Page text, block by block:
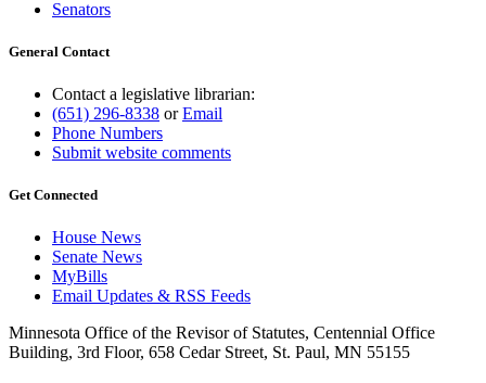
Senators
General Contact
Contact a legislative librarian:
(651) 296-8338 orEmail
Phone Numbers
Submit website comments
Get Connected
House News
Senate News
MyBills
Email Updates & RSS Feeds
Minnesota Office of the Revisor of Statutes, Centennial Office
Building, 3rd Floor, 658 Cedar Street, St. Paul, MN 55155